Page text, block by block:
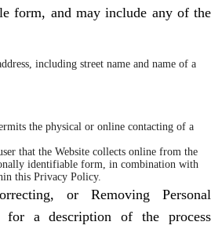
form, and may include any of the
including street name and name of a
the physical or online contacting of a
that the Website collects online from the
identifiable form, in combination with
this Privacy Policy.
or Removing Personal
for a description of the process